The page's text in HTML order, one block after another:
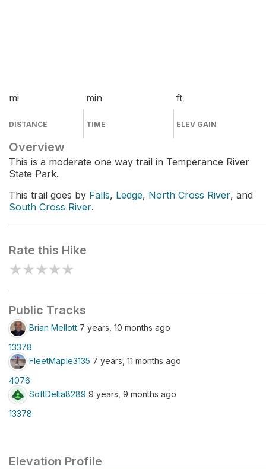
mi
DISTANCE
min
TIME
ft
ELEV GAIN
Overview
This is a moderate one way trail in Temperance River
State Park.
This trail goes by Falls, Ledge, North Cross River, and
South Cross River.
Rate this Hike
★★★★★
Public Tracks
Brian Mellott 7 years, 10 months ago
13378
FleetMaple3135 7 years, 11 months ago
4076
SoftDelta8289 9 years, 9 months ago
13378
Elevation Profile